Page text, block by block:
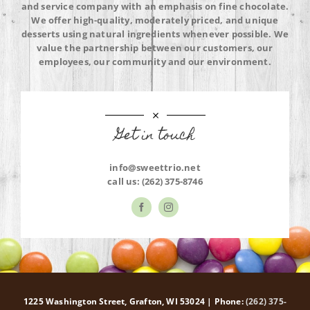
and service company with an emphasis on fine chocolate.
We offer high-quality, moderately priced, and unique
desserts using natural ingredients whenever possible. We
value the partnership between our customers, our
employees, our community and our environment.
Get in touch
info@sweettrio.net
call us:(262) 375-8746
1225 Washington Street, Grafton, WI 53024 | Phone:(262) 375-